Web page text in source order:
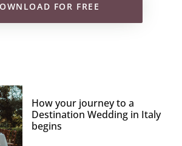
FOR FREE
How your journey to a
Destination Wedding in Italy
begins